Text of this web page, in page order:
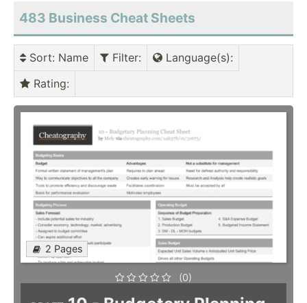
483 Business Cheat Sheets
Sort: Name Filter: Language(s):
Rating:
2 Pages
(0)